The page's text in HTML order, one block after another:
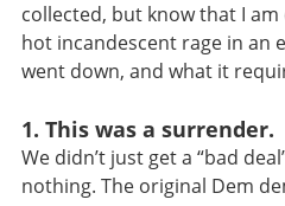
collected, but know that I
hot incandescent rage in an
went down, and what it
1. This was a surrender.
We didn’t just get a “bad
nothing. The original Dem